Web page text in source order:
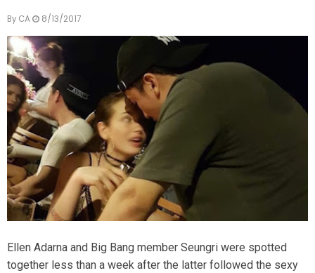
By CA 8/13/2017
Ellen Adarna and Big Bang member Seungri were spotted
together less than a week after the latter followed the sexy